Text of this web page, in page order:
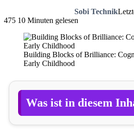
Sobi Technik
475 10 Minuten gelesen
Building Blocks of Brilliance:
Early Childhood
Was ist in diesem